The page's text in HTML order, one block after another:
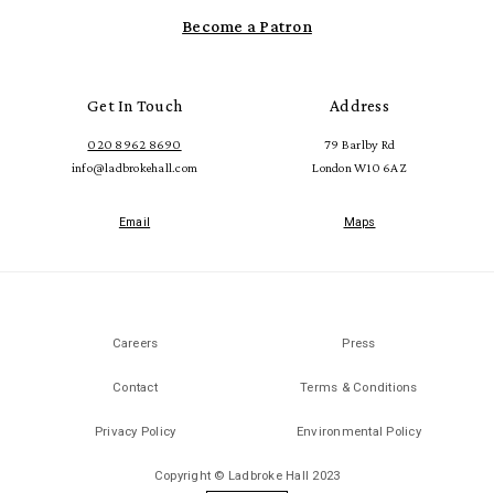
Become a Patron
Get In Touch
020 8962 8690
info@ladbrokehall.com
Email
Address
79 Barlby Rd
London W10 6AZ
Maps
Careers Press
Contact Terms & Conditions
Privacy Policy Environmental Policy
Copyright © Ladbroke Hall 2023